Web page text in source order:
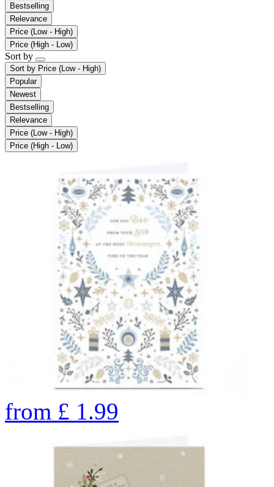
Bestselling
Relevance
Price (Low - High)
Price (High - Low)
Sort by
Sort by Price (Low - High)
Popular
Newest
Bestselling
Relevance
Price (Low - High)
Price (High - Low)
from £ 1.99